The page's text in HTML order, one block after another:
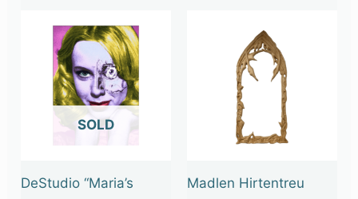
OUT OF STOCK
DeStudio “Maria’s
Madlen Hirtentreu